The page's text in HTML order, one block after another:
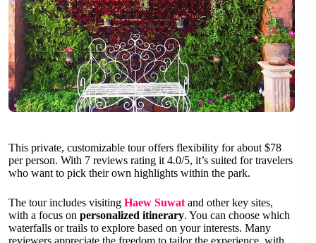
This private, customizable tour offers flexibility for about $78
per person. With 7 reviews rating it 4.0/5, it’s suited for travelers
who want to pick their own highlights within the park.
The tour includes visiting Haew Suwat and other key sites,
with a focus on personalized itinerary. You can choose which
waterfalls or trails to explore based on your interests. Many
reviewers appreciate the freedom to tailor the experience, with